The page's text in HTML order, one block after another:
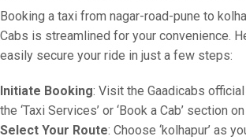
Booking a taxi from nagar-road-pune to
Cabs is streamlined for your convenience.
easily secure your ride in just a few steps:
Initiate Booking: Visit the Gaadicabs
the ‘Taxi Services’ or ‘Book a Cab’ section
Select Your Route: Choose ‘kolhapur’ as